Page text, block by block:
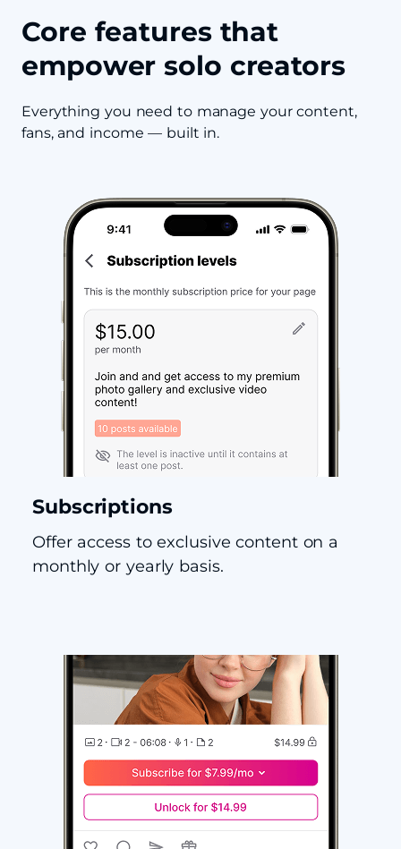
Core features that
empower solo creators
Everything you need to manage your content,
fans, and income — built in.
Subscriptions
Offer access to exclusive content on a
monthly or yearly basis.